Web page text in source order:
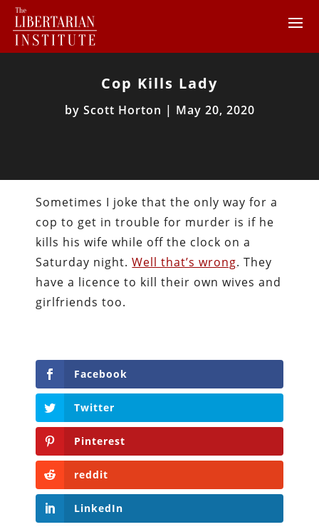
Cop Kills Lady
by Scott Horton | May 20, 2020
Sometimes I joke that the only way for a
cop to get in trouble for murder is if he
kills his wife while off the clock on a
Saturday night.Well that’s wrong. They
have a licence to kill their own wives and
girlfriends too.
Facebook
Twitter
Pinterest
reddit
LinkedIn